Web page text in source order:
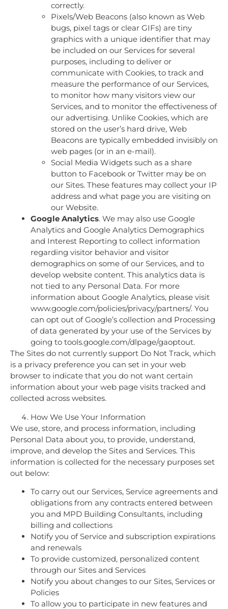
correctly.
Pixels/Web Beacons (also known as Web
bugs, pixel tags or clear GIFs) are tiny
graphics with a unique identifier that may
be included on our Services for several
purposes, including to deliver or
communicate with Cookies, to track and
measure the performance of our Services,
to monitor how many visitors view our
Services, and to monitor the effectiveness of
our advertising. Unlike Cookies, which are
stored on the user’s hard drive, Web
Beacons are typically embedded invisibly on
web pages (or in an e-mail).
Social Media Widgets such as a share
button to Facebook or Twitter may be on
our Sites. These features may collect your IP
address and what page you are visiting on
our Website.
Google Analytics. We may also use Google
Analytics and Google Analytics Demographics
and Interest Reporting to collect information
regarding visitor behavior and visitor
demographics on some of our Services, and to
develop website content. This analytics data is
not tied to any Personal Data. For more
information about Google Analytics, please visit
www.google.com/policies/privacy/partners/. You
can opt out of Google’s collection and Processing
of data generated by your use of the Services by
going to tools.google.com/dlpage/gaoptout.
The Sites do not currently support Do Not Track, which
is a privacy preference you can set in your web
browser to indicate that you do not want certain
information about your web page visits tracked and
collected across websites.
How We Use Your Information
We use, store, and process information, including
Personal Data about you, to provide, understand,
improve, and develop the Sites and Services. This
information is collected for the necessary purposes set
out below:
To carry out our Services, Service agreements and
obligations from any contracts entered between
you and MPD Building Consultants, including
billing and collections
Notify you of Service and subscription expirations
and renewals
To provide customized, personalized content
through our Sites and Services
Notify you about changes to our Sites, Services or
Policies
To allow you to participate in new features and